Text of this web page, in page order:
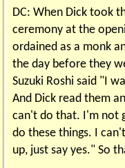
DC: When Dick took
ceremony at the
ordained as a monk
the day before they
Suzuki Roshi said "I
And Dick read them
can't do that. I'm not
do these things. I
up, just say yes." So